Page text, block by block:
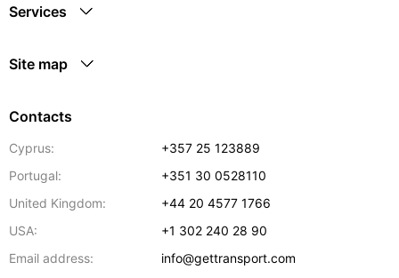
Services
Site map
Contacts
Cyprus:
+357 25 123889
Portugal:
+351 30 0528110
United Kingdom:
+44 20 4577 1766
USA:
+1 302 240 28 90
Email address:
info@gettransport.com